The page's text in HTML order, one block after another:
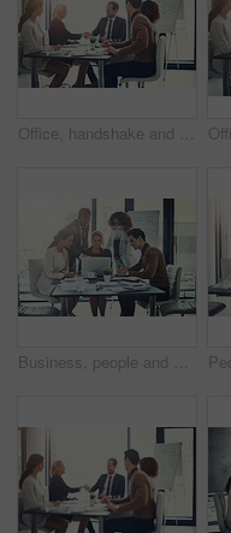
Office, handshake and group of business people at presentation for b2b negotiation planning. Workshop, collaboration and team shaking hands in meeting for deal ideas, agreement and congratulations
Business, people and check laptop in meeting for finance growth, research and investment information. Employees, teamwork and online web for policy email, banking funding and ideas of proposal update